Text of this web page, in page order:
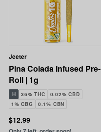
Jeeter
Pina Colada Infused Pre-
Roll | 1g
H 36% THC
0.02% CBD
1% CBG
0.1% CBN
$12.99